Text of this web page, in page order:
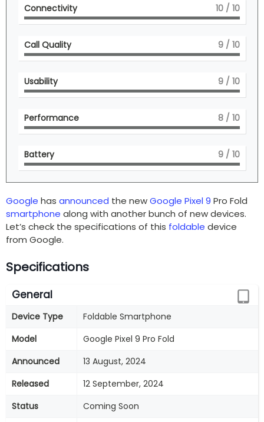
Connectivity 10 / 10
Call Quality 9 / 10
Usability 9 / 10
Performance 8 / 10
Battery 9 / 10
Google has announced the newGoogle Pixel 9 Pro Fold
smartphone along with another bunch of new devices.
Let’s check the specifications of this foldable device
from Google.
Specifications
General
Device Type
Foldable Smartphone
Model
Google Pixel 9 Pro Fold
Announced
13 August, 2024
Released
12 September, 2024
Status
Coming Soon